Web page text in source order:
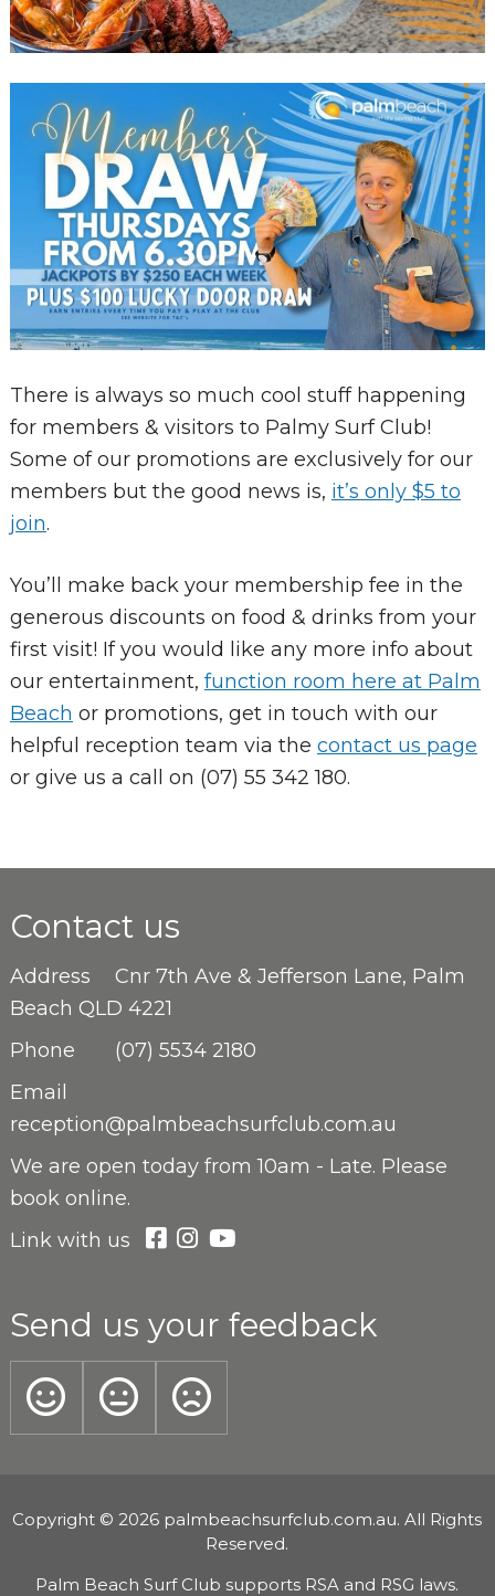
There is always so much cool stuff happening
for members & visitors to Palmy Surf Club!
Some of our promotions are exclusively for our
members but the good news is, it’s only $5 to
join.
You’ll make back your membership fee in the
generous discounts on food & drinks from your
first visit! If you would like any more info about
our entertainment, function room here at Palm
Beach or promotions, get in touch with our
helpful reception team via the contact us page
or give us a call on (07) 55 342 180.
Contact us
Address
Cnr 7th Ave & Jefferson Lane, Palm
Beach QLD 4221
Phone
(07) 5534 2180
Email
reception@palmbeachsurfclub.com.au
We are open today from 10am - Late. Please
book online.
Link with us
Send us your feedback
Copyright © 2026 palmbeachsurfclub.com.au. All Rights
Reserved.
Palm Beach Surf Club supports RSA and RSG laws.